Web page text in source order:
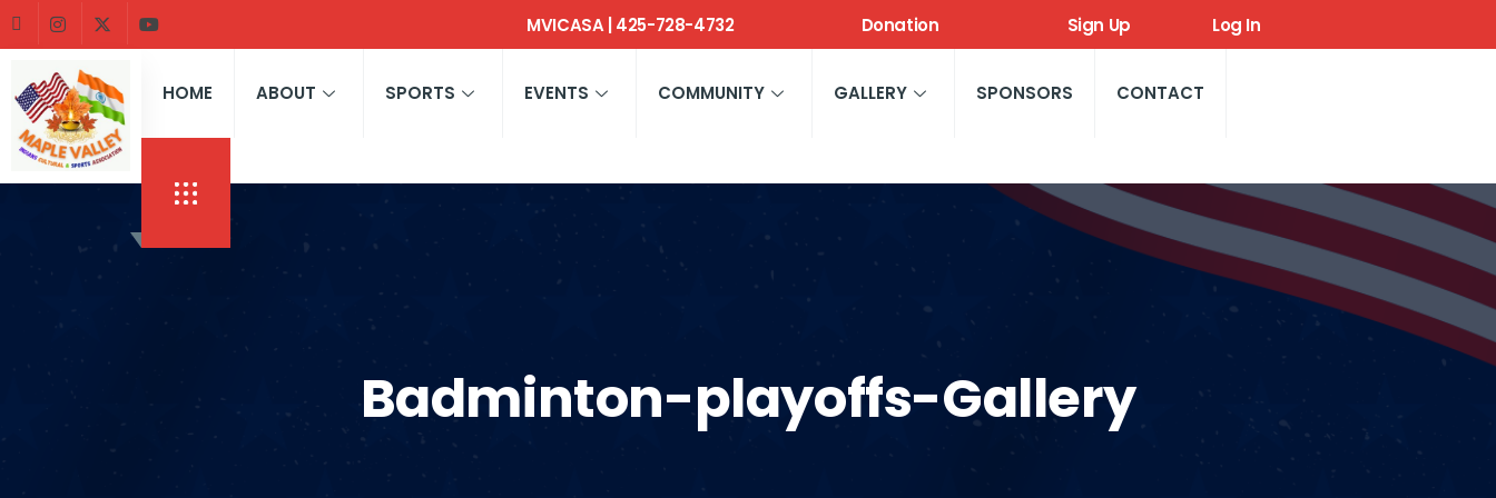
MVICASA | 425-728-4732 Donation Sign Up Log In
HOME ABOUT SPORTS EVENTS COMMUNITY GALLERY SPONSORS CONTACT
Badminton-playoffs-Gallery